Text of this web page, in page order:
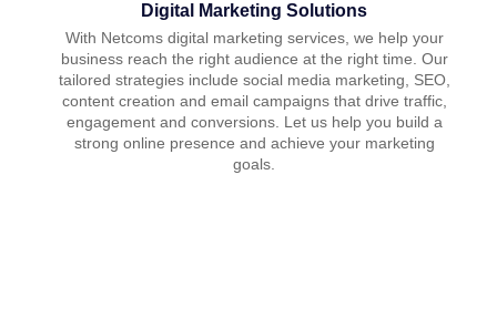
Digital Marketing Solutions
With Netcoms digital marketing services, we help your
business reach the right audience at the right time. Our
tailored strategies include social media marketing, SEO,
content creation and email campaigns that drive traffic,
engagement and conversions. Let us help you build a
strong online presence and achieve your marketing
goals.